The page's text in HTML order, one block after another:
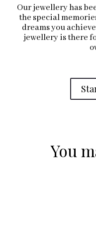
Our jewellery has
the special
dreams you
jewellery is there
You